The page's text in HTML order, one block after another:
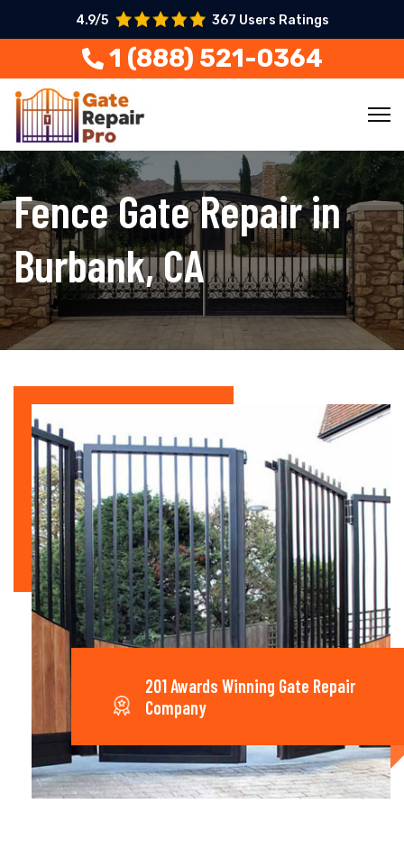
4.9/5 367 Users Ratings
1 (888) 521-0364
Fence Gate Repair in
Burbank, CA
201 Awards Winning Gate Repair
Company